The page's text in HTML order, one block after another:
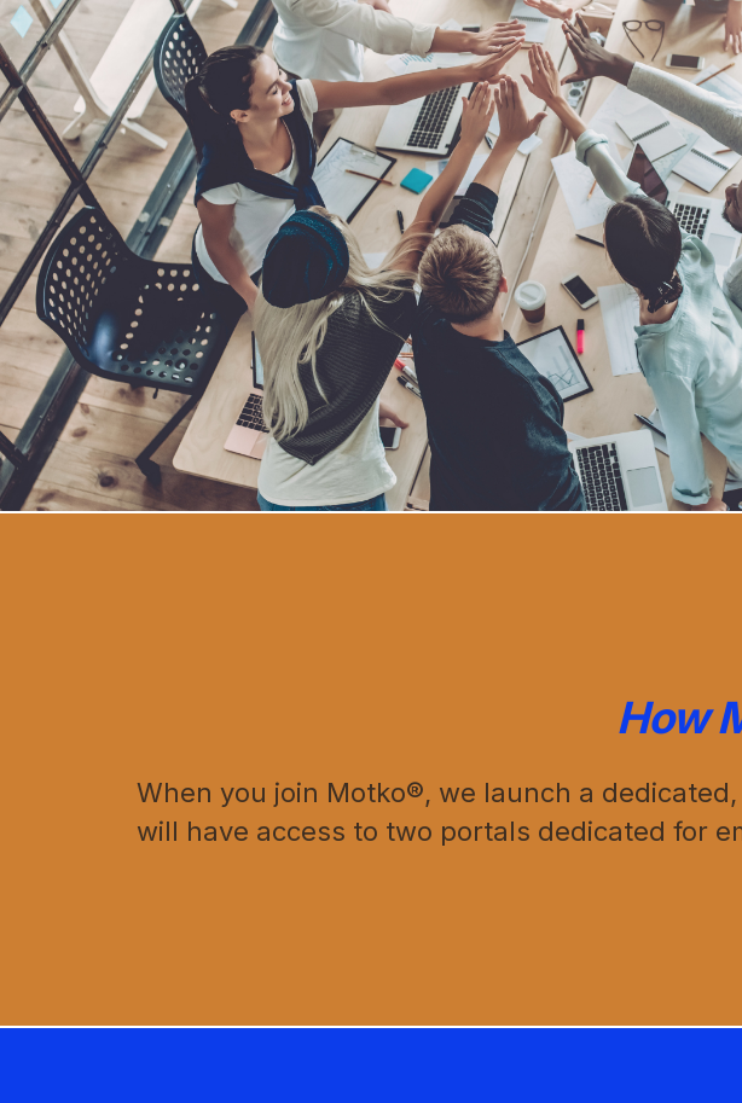
How
When you join Motko®, we launch a
will have access to two portals dedicated for